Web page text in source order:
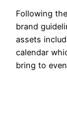
Following
brand
assets
calendar
bring to